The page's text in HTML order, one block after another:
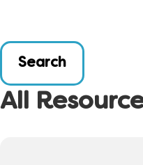
Search
All